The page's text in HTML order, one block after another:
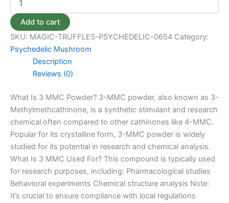
Add to cart
SKU: MAGIC-TRUFFLES-PSYCHEDELIC-0654 Category:
Psychedelic Mushroom
Description
Reviews (0)
What Is 3 MMC Powder? 3-MMC powder, also known as 3-
Methylmethcathinone, is a synthetic stimulant and research
chemical often compared to other cathinones like 4-MMC.
Popular for its crystalline form, 3-MMC powder is widely
studied for its potential in research and chemical analysis.
What Is 3 MMC Used For? This compound is typically used
for research purposes, including: Pharmacological studies
Behavioral experiments Chemical structure analysis Note:
It’s crucial to ensure compliance with local regulations